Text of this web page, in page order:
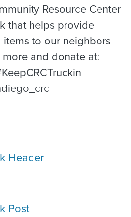
Resource Center
that helps provide
to our neighbors
and donate at:
Header
Post